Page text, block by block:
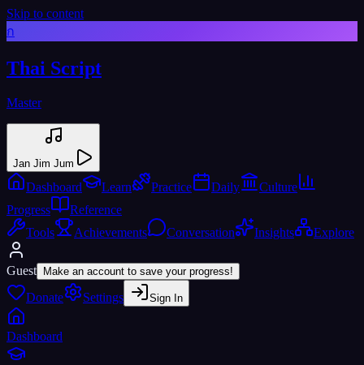
Skip to content
ก
Thai Script
Master
Jan Jim Jum
Dashboard Learn Practice Daily
Culture
Progress
Reference
Tools
Achievements Conversation Insights Explore
Guest Make an account to save your progress!
Donate Settings Sign In
Dashboard